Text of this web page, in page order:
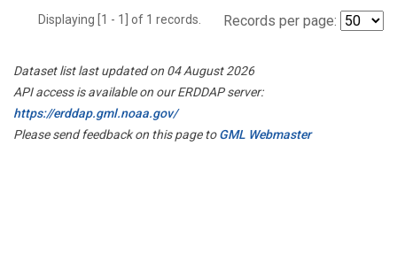
Displaying [1 - 1] of 1 records. Records per page:
Dataset list last updated on 04 August 2026
API access is available on our ERDDAP server:
https://erddap.gml.noaa.gov/
Please send feedback on this page toGML Webmaster